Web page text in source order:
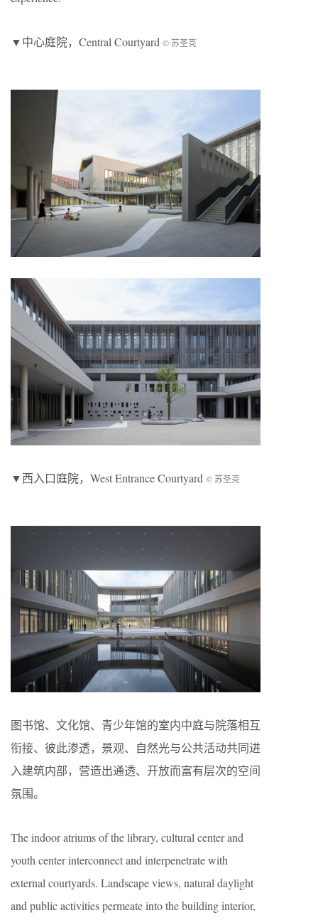
▼中心庭院，Central Courtyard © 苏圣亮
▼西入口庭院，West Entrance Courtyard © 苏圣亮
图书馆、文化馆、青少年馆的室内中庭与院落相互
衔接、彼此渗透，景观、自然光与公共活动共同进
入建筑内部，营造出通透、开放而富有层次的空间
氛围。
The indoor atriums of the library, cultural center and
youth center interconnect and interpenetrate with
external courtyards. Landscape views, natural daylight
and public activities permeate into the building interior,